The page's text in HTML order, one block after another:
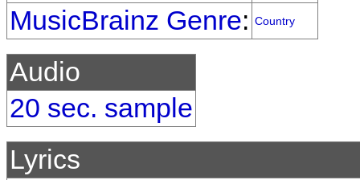
MusicBrainz Genre: Country
Audio
20 sec. sample
Lyrics